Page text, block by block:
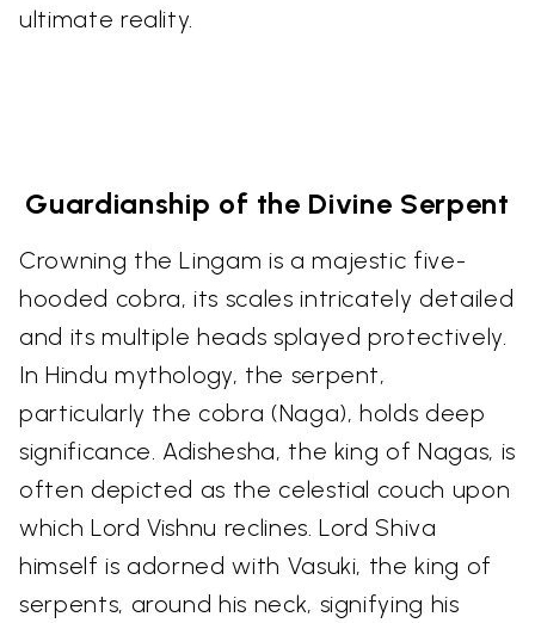
ultimate reality.
Guardianship of the Divine Serpent
Crowning the Lingam is a majestic five-
hooded cobra, its scales intricately detailed
and its multiple heads splayed protectively.
In Hindu mythology, the serpent,
particularly the cobra (Naga), holds deep
significance. Adishesha, the king of Nagas, is
often depicted as the celestial couch upon
which Lord Vishnu reclines. Lord Shiva
himself is adorned with Vasuki, the king of
serpents, around his neck, signifying his